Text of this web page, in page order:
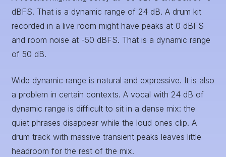
dBFS. That is a dynamic range of 24 dB. A drum kit
recorded in a live room might have peaks at 0 dBFS
and room noise at -50 dBFS. That is a dynamic range
of 50 dB.
Wide dynamic range is natural and expressive. It is also
a problem in certain contexts. A vocal with 24 dB of
dynamic range is difficult to sit in a dense mix: the
quiet phrases disappear while the loud ones clip. A
drum track with massive transient peaks leaves little
headroom for the rest of the mix.